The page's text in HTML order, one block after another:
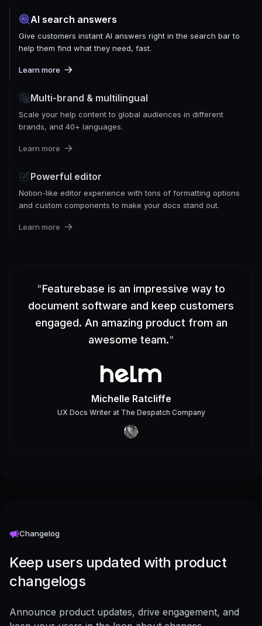
AI search answers
Give customers instant AI answers right in the search bar to
help them find what they need, fast.
Learn more
Multi-brand & multilingual
Scale your help content to global audiences in different
brands, and 40+ languages.
Learn more
Powerful editor
Notion-like editor experience with tons of formatting options
and custom components to make your docs stand out.
Learn more
"Featurebase is an impressive way to
document software and keep customers
engaged. An amazing product from an
awesome team."
Michelle Ratcliffe
UX Docs Writerat The Despatch Company
Changelog
Keep users updated with product
changelogs
Announce product updates, drive engagement, and